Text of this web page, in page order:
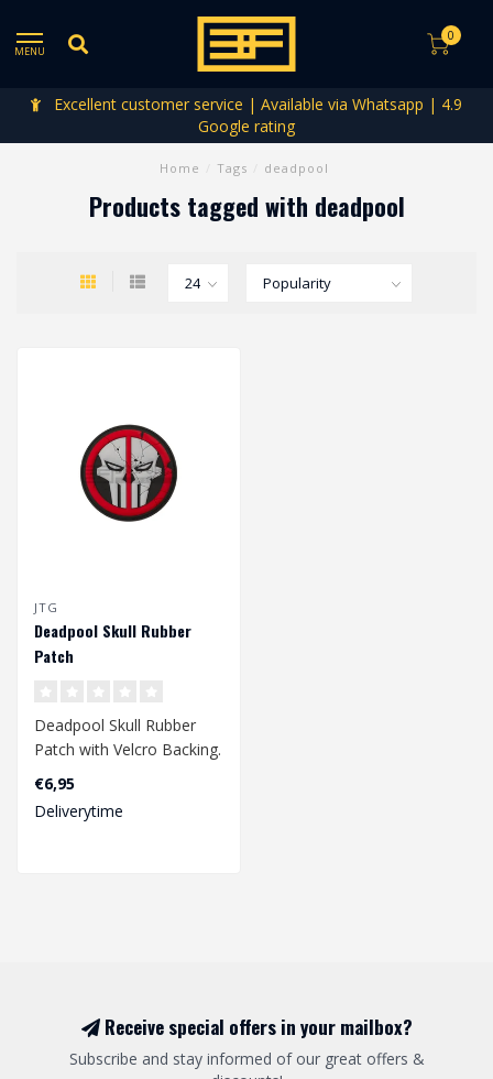
MENU
0
Excellent customer service | Available via Whatsapp | 4.9
Google rating
Home Tags deadpool
Products tagged with deadpool
JTG
Deadpool Skull Rubber
Patch
Deadpool Skull Rubber
Patch with Velcro Backing.
Dimensions: Ø60mm..
€6,95
Deliverytime
Receive special offers in your mailbox?
Subscribe and stay informed of our great offers &